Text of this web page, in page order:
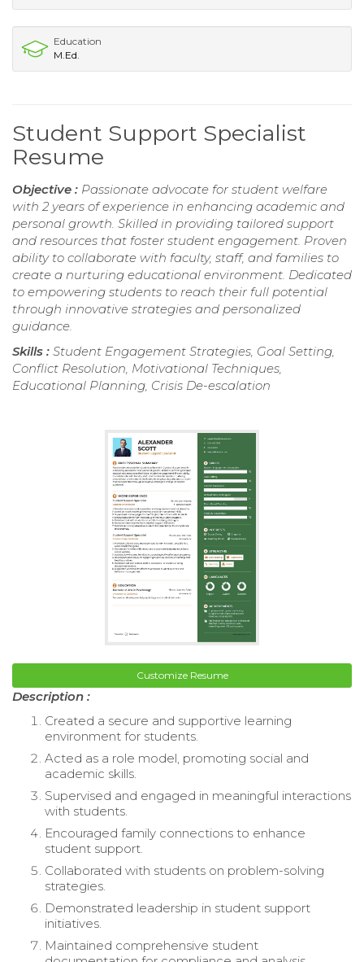
Education
M.Ed.
Student Support Specialist
Resume
Objective : Passionate advocate for student welfare
with 2 years of experience in enhancing academic and
personal growth. Skilled in providing tailored support
and resources that foster student engagement. Proven
ability to collaborate with faculty, staff, and families to
create a nurturing educational environment. Dedicated
to empowering students to reach their full potential
through innovative strategies and personalized
guidance.
Skills : Student Engagement Strategies, Goal Setting,
Conflict Resolution, Motivational Techniques,
Educational Planning, Crisis De-escalation
Customize Resume
Description :
Created a secure and supportive learning
environment for students.
Acted as a role model, promoting social and
academic skills.
Supervised and engaged in meaningful interactions
with students.
Encouraged family connections to enhance
student support.
Collaborated with students on problem-solving
strategies.
Demonstrated leadership in student support
initiatives.
Maintained comprehensive student